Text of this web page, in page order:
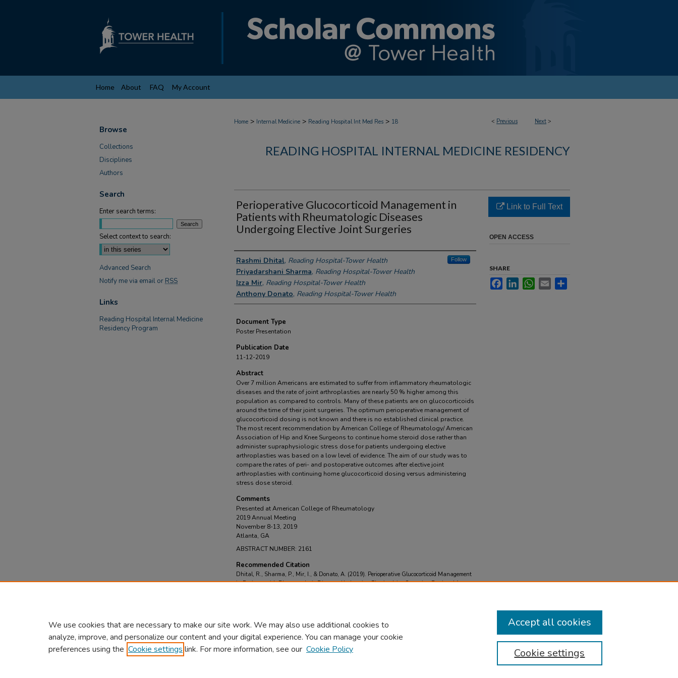
Home About FAQ My Account
< Previous Next >
Home > Internal Medicine > Reading Hospital Int Med Res > 18
READING HOSPITAL INTERNAL MEDICINE RESIDENCY
Perioperative Glucocorticoid Management in
Patients with Rheumatologic Diseases
Undergoing Elective Joint Surgeries
Authors
Rashmi Dhital, Reading Hospital-Tower Health Follow
Priyadarshani Sharma, Reading Hospital-Tower Health
Izza Mir, Reading Hospital-Tower Health
Anthony Donato, Reading Hospital-Tower Health
Document Type
Poster Presentation
Publication Date
11-12-2019
Abstract
Over 7 million Americans are estimated to suffer from inflammatory rheumatologic
diseases and the rate of joint arthroplasties are nearly 50 % higher among this
population as compared to controls. Many of these patients are on glucocorticoids
around the time of their joint surgeries. The optimum perioperative management of
glucocorticoid dosing is not known and there is no established clinical practice.
The most recent recommendation by American College of Rheumatology/ American
Association of Hip and Knee Surgeons to continue home steroid dose rather than
administer supraphysiologic stress dose for patients undergoing elective
arthroplasties was based on a low level of evidence. The aim of our study was to
compare the rates of peri- and postoperative outcomes after elective joint
arthroplasties with continuing home glucocorticoid dosing versus administering
stress dose steroid.
Comments
Presented at American College of Rheumatology
2019 Annual Meeting
November 8-13, 2019
Atlanta, GA
ABSTRACT NUMBER: 2161
Recommended Citation
Dhital, R., Sharma, P., Mir, I., & Donato, A. (2019). Perioperative Glucocorticoid Management
in Patients with Rheumatologic Diseases Undergoing Elective Joint Surgeries.Retrieved from
Link to Full Text
OPEN ACCESS
SHARE
FacebookLinkedInWhatsApp
Email
Browse
Collections
Disciplines
Authors
Search
Enter search terms:
Select context to search:
Advanced Search
Notify me via email or RSS
Links
Reading Hospital Internal Medicine
Residency Program
We use cookies that are necessary to make our site work. We may also use additional cookies to
analyze, improve, and personalize our content and your digital experience. You can manage your cookie
preferences using the Cookie settings link. For more information, see our Cookie Policy Cookie settings
Accept all cookies